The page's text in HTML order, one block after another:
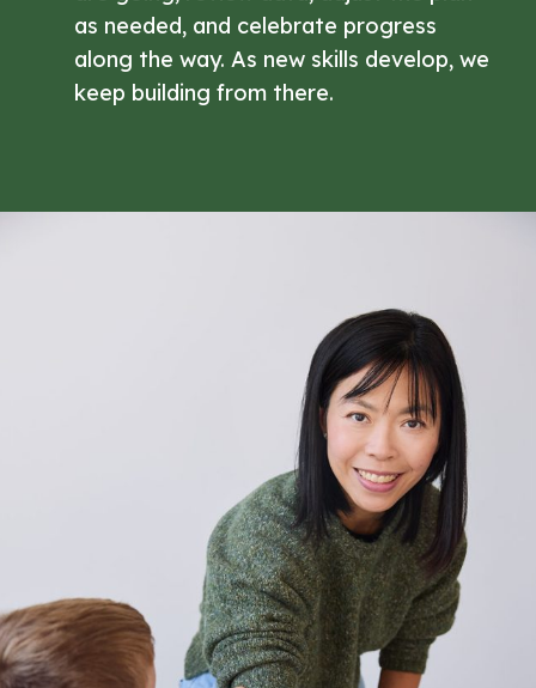
as needed, and celebrate progress
along the way. As new skills develop, we
keep building from there.